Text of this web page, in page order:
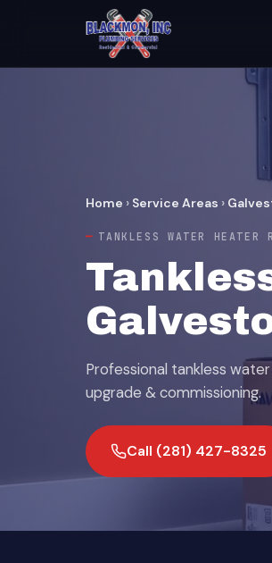
Home › Service Areas ›
TANKLESS WATER HEATER
Professional tankless
upgrade & commissioning.
Call (281) 427-8325